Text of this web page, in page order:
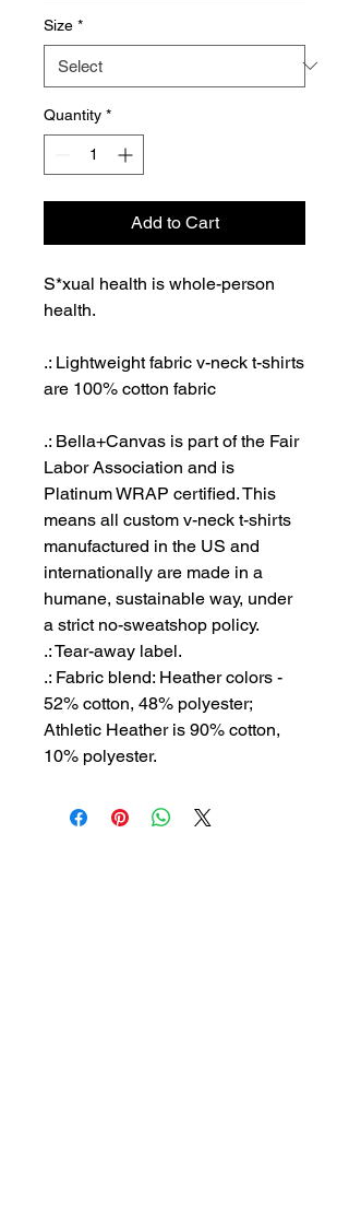
Size *
Quantity *
Add to Cart
S*xual health is whole-person
health.
.: Lightweight fabric v-neck t-shirts
are 100% cotton fabric
.: Bella+Canvas is part of the Fair
Labor Association and is
Platinum WRAP certified. This
means all custom v-neck t-shirts
manufactured in the US and
internationally are made in a
humane, sustainable way, under
a strict no-sweatshop policy.
.: Tear-away label.
.: Fabric blend: Heather colors -
52% cotton, 48% polyester;
Athletic Heather is 90% cotton,
10% polyester.